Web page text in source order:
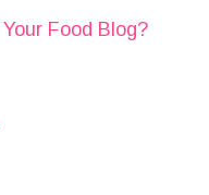
Food Blog?